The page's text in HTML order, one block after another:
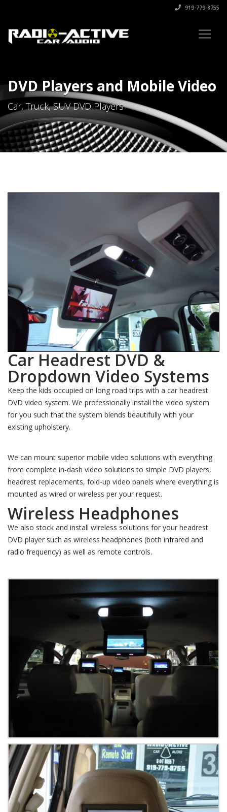
919-779-8755
DVD Players and Mobile Video
Car, Truck, SUV DVD Players
Car Headrest DVD &
Dropdown Video Systems
Keep the kids occupied on long road trips with a car headrest
DVD video system. We professionally install the video system
for you such that the system blends beautifully with your
existing upholstery.
We can mount superior mobile video solutions with everything
from complete in-dash video solutions to simple DVD players,
headrest replacements, fold-up video panels where everything is
mounted as wired or wireless per your request.
Wireless Headphones
We also stock and install wireless solutions for your headrest
DVD player such as wireless headphones (both infrared and
radio frequency) as well as remote controls.